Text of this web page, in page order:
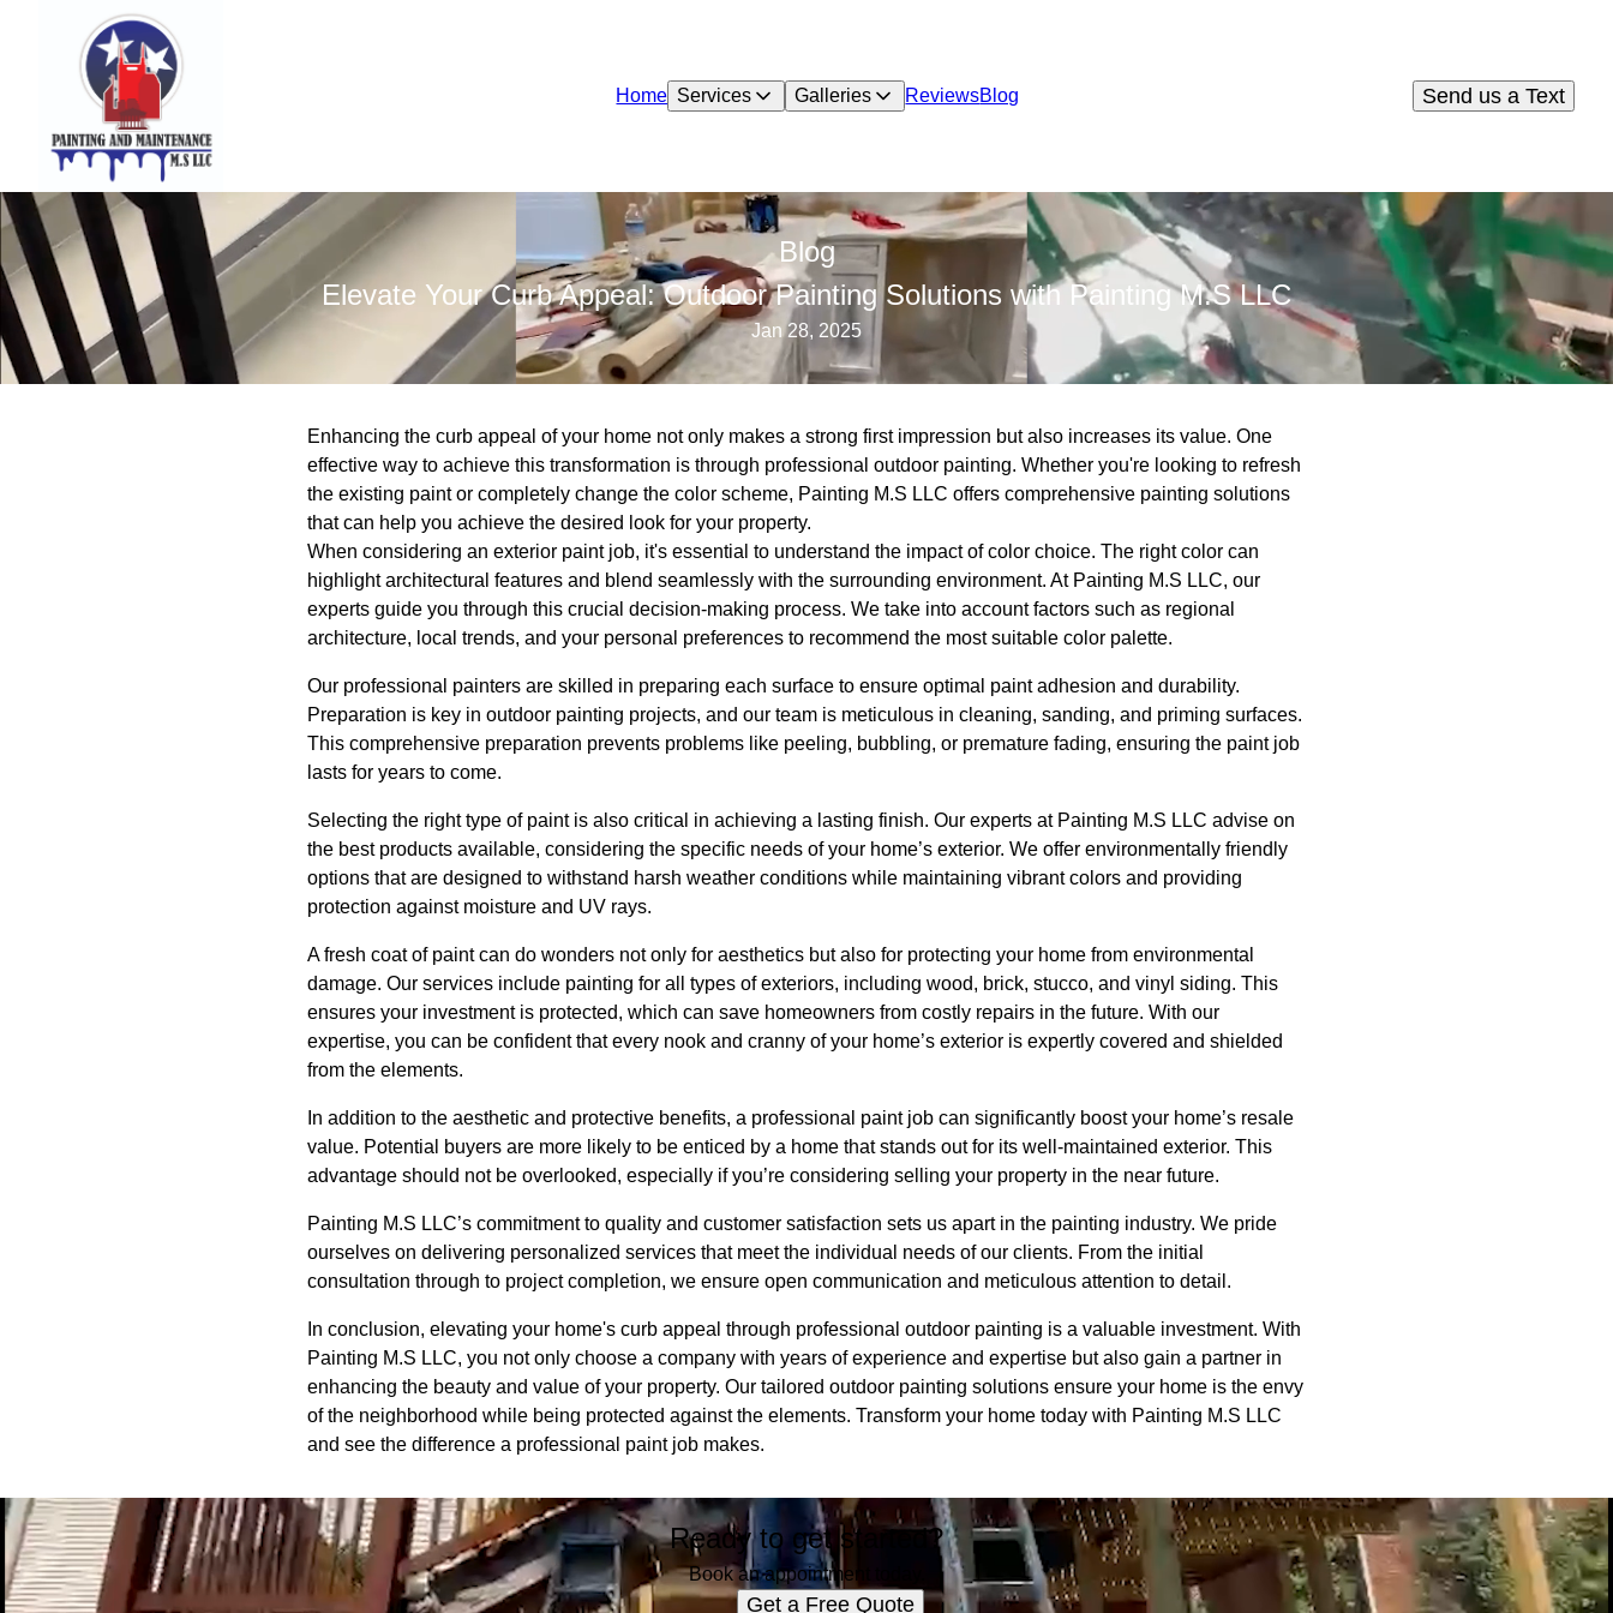
Home Services Galleries ReviewsBlog Send us a Text
Blog
Elevate Your Curb Appeal: Outdoor Painting Solutions with Painting M.S LLC
Jan 28, 2025
Enhancing the curb appeal of your home not only makes a strong first impression but also increases its value. One
effective way to achieve this transformation is through professional outdoor painting. Whether you're looking to refresh
the existing paint or completely change the color scheme, Painting M.S LLC offers comprehensive painting solutions
that can help you achieve the desired look for your property.
When considering an exterior paint job, it's essential to understand the impact of color choice. The right color can
highlight architectural features and blend seamlessly with the surrounding environment. At Painting M.S LLC, our
experts guide you through this crucial decision-making process. We take into account factors such as regional
architecture, local trends, and your personal preferences to recommend the most suitable color palette.
Our professional painters are skilled in preparing each surface to ensure optimal paint adhesion and durability.
Preparation is key in outdoor painting projects, and our team is meticulous in cleaning, sanding, and priming surfaces.
This comprehensive preparation prevents problems like peeling, bubbling, or premature fading, ensuring the paint job
lasts for years to come.
Selecting the right type of paint is also critical in achieving a lasting finish. Our experts at Painting M.S LLC advise on
the best products available, considering the specific needs of your home’s exterior. We offer environmentally friendly
options that are designed to withstand harsh weather conditions while maintaining vibrant colors and providing
protection against moisture and UV rays.
A fresh coat of paint can do wonders not only for aesthetics but also for protecting your home from environmental
damage. Our services include painting for all types of exteriors, including wood, brick, stucco, and vinyl siding. This
ensures your investment is protected, which can save homeowners from costly repairs in the future. With our
expertise, you can be confident that every nook and cranny of your home’s exterior is expertly covered and shielded
from the elements.
In addition to the aesthetic and protective benefits, a professional paint job can significantly boost your home’s resale
value. Potential buyers are more likely to be enticed by a home that stands out for its well-maintained exterior. This
advantage should not be overlooked, especially if you’re considering selling your property in the near future.
Painting M.S LLC’s commitment to quality and customer satisfaction sets us apart in the painting industry. We pride
ourselves on delivering personalized services that meet the individual needs of our clients. From the initial
consultation through to project completion, we ensure open communication and meticulous attention to detail.
In conclusion, elevating your home's curb appeal through professional outdoor painting is a valuable investment. With
Painting M.S LLC, you not only choose a company with years of experience and expertise but also gain a partner in
enhancing the beauty and value of your property. Our tailored outdoor painting solutions ensure your home is the envy
of the neighborhood while being protected against the elements. Transform your home today with Painting M.S LLC
and see the difference a professional paint job makes.
Ready to get started?
Book an appointment today.
Get a Free Quote